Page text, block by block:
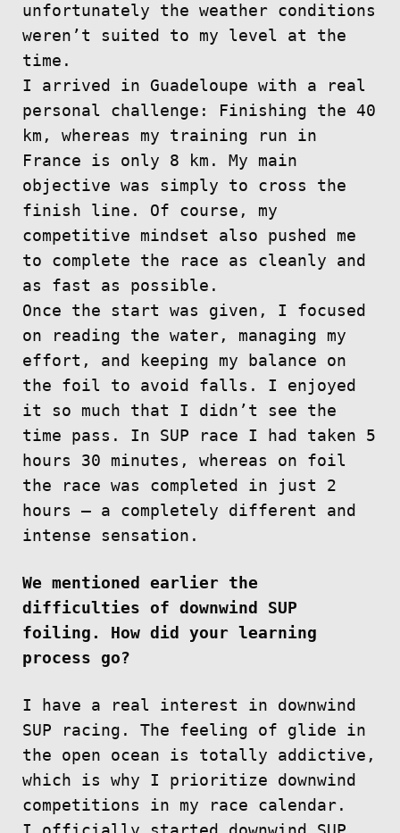
unfortunately the weather conditions
weren’t suited to my level at the
time.
I arrived in Guadeloupe with a real
personal challenge: Finishing the 40
km, whereas my training run in
France is only 8 km. My main
objective was simply to cross the
finish line. Of course, my
competitive mindset also pushed me
to complete the race as cleanly and
as fast as possible.
Once the start was given, I focused
on reading the water, managing my
effort, and keeping my balance on
the foil to avoid falls. I enjoyed
it so much that I didn’t see the
time pass. In SUP race I had taken 5
hours 30 minutes, whereas on foil
the race was completed in just 2
hours — a completely different and
intense sensation.
We mentioned earlier the
difficulties of downwind SUP
foiling. How did your learning
process go?
I have a real interest in downwind
SUP racing. The feeling of glide in
the open ocean is totally addictive,
which is why I prioritize downwind
competitions in my race calendar.